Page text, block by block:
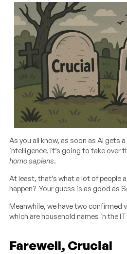
As you all know, as soon as AI gets
intelligence, it’s going to take over
homo sapiens.
At least, that’s what a lot of people
happen? Your guess is as good as
Meanwhile, we have two confirmed
which are household names in the
Farewell, Crucial